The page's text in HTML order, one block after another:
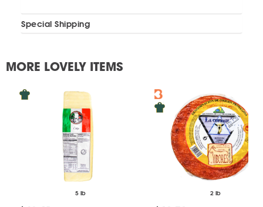
Special Shipping
MORE LOVELY ITEMS
5 lb 2 lb